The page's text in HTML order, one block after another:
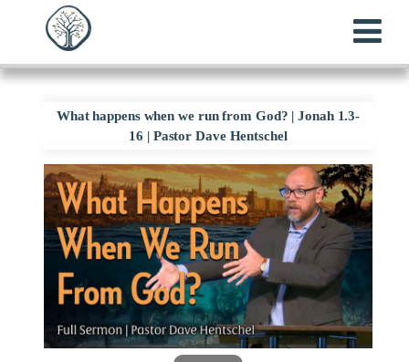
What happens when we run from God? | Jonah 1.3-
16 | Pastor Dave Hentschel